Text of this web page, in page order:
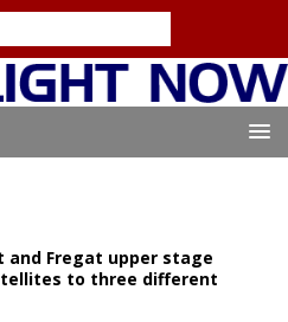
and Fregat upper stage
to three different